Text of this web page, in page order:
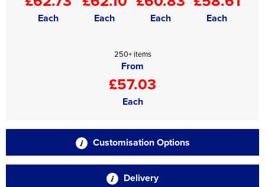
Each Each Each Each
250+ items
From
£57.03
Each
Customisation Options
Delivery